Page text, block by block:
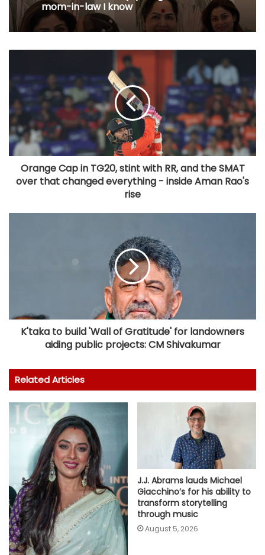
mom-in-law I know
Orange Cap in TG20, stint with RR, and the SMAT
over that changed everything - inside Aman Rao's
rise
K'taka to build 'Wall of Gratitude' for landowners
aiding public projects: CM Shivakumar
Related Articles
J.J. Abrams lauds Michael
Giacchino’s for his ability to
transform storytelling
through music
August 5, 2026